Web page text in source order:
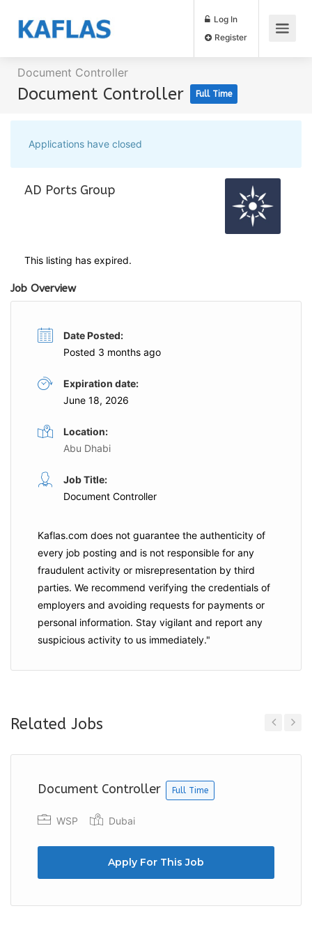
Log In
Document Controller
Document Controller Full Time
Applications have closed
AD Ports Group
This listing has expired.
Job Overview
Date Posted:
Posted 3 months ago
Expiration date:
June 18, 2026
Location:
Abu Dhabi
Job Title:
Document Controller
Kaflas.com does not guarantee the authenticity of
every job posting and is not responsible for any
fraudulent activity or misrepresentation by third
parties. We recommend verifying the credentials of
employers and avoiding requests for payments or
personal information. Stay vigilant and report any
suspicious activity to us immediately."
Related Jobs
Document Controller Full Time
WSP Dubai
Apply For This Job